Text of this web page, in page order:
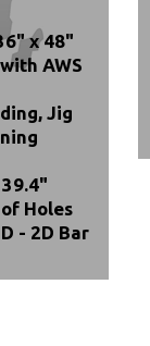
x 48"
AWS
Jig
Holes
- 2D Bar